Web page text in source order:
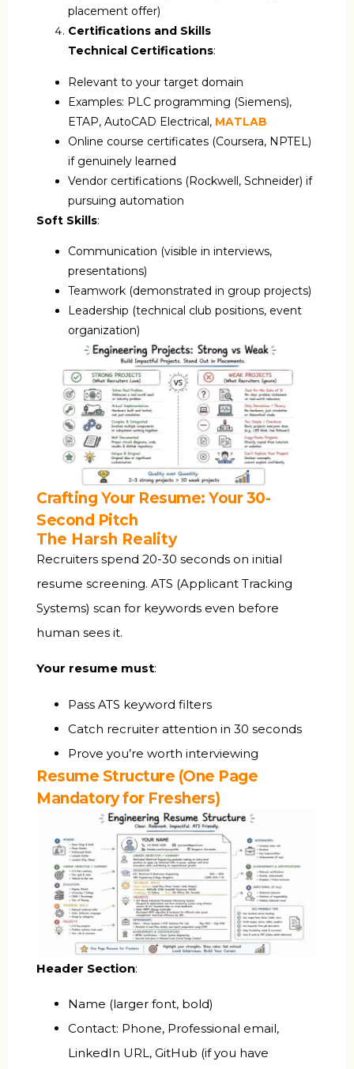
placement offer)
Certifications and Skills
Technical Certifications:
Relevant to your target domain
Examples: PLC programming (Siemens),
ETAP, AutoCAD Electrical, MATLAB
Online course certificates (Coursera, NPTEL)
if genuinely learned
Vendor certifications (Rockwell, Schneider) if
pursuing automation
Soft Skills:
Communication (visible in interviews,
presentations)
Teamwork (demonstrated in group projects)
Leadership (technical club positions, event
organization)
Crafting Your Resume: Your 30-
Second Pitch
The Harsh Reality
Recruiters spend 20-30 seconds on initial
resume screening. ATS (Applicant Tracking
Systems) scan for keywords even before
human sees it.
Your resume must:
Pass ATS keyword filters
Catch recruiter attention in 30 seconds
Prove you’re worth interviewing
Resume Structure (One Page
Mandatory for Freshers)
Header Section:
Name (larger font, bold)
Contact: Phone, Professional email,
LinkedIn URL, GitHub (if you have